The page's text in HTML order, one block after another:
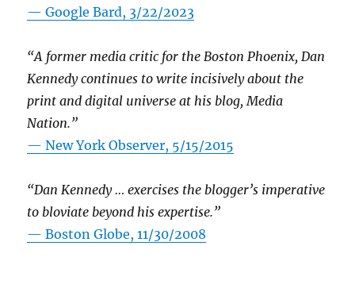
— Google Bard, 3/22/2023
“A former media critic for the Boston Phoenix, Dan
Kennedy continues to write incisively about the
print and digital universe at his blog, Media
Nation.”
—New York Observer, 5/15/2015
“Dan Kennedy … exercises the blogger’s imperative
to bloviate beyond his expertise.”
—Boston Globe, 11/30/2008